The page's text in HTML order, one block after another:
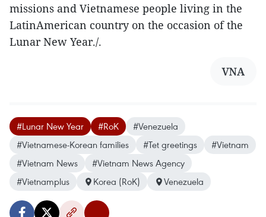
missions and Vietnamese people living in the
LatinAmerican country on the occasion of the
Lunar New Year./.
VNA
#Lunar New Year #RoK
#Venezuela
#Vietnamese-Korean families
#Tet greetings
#Vietnam
#Vietnam News
#Vietnam News Agency
#Vietnamplus
Korea (RoK) Venezuela